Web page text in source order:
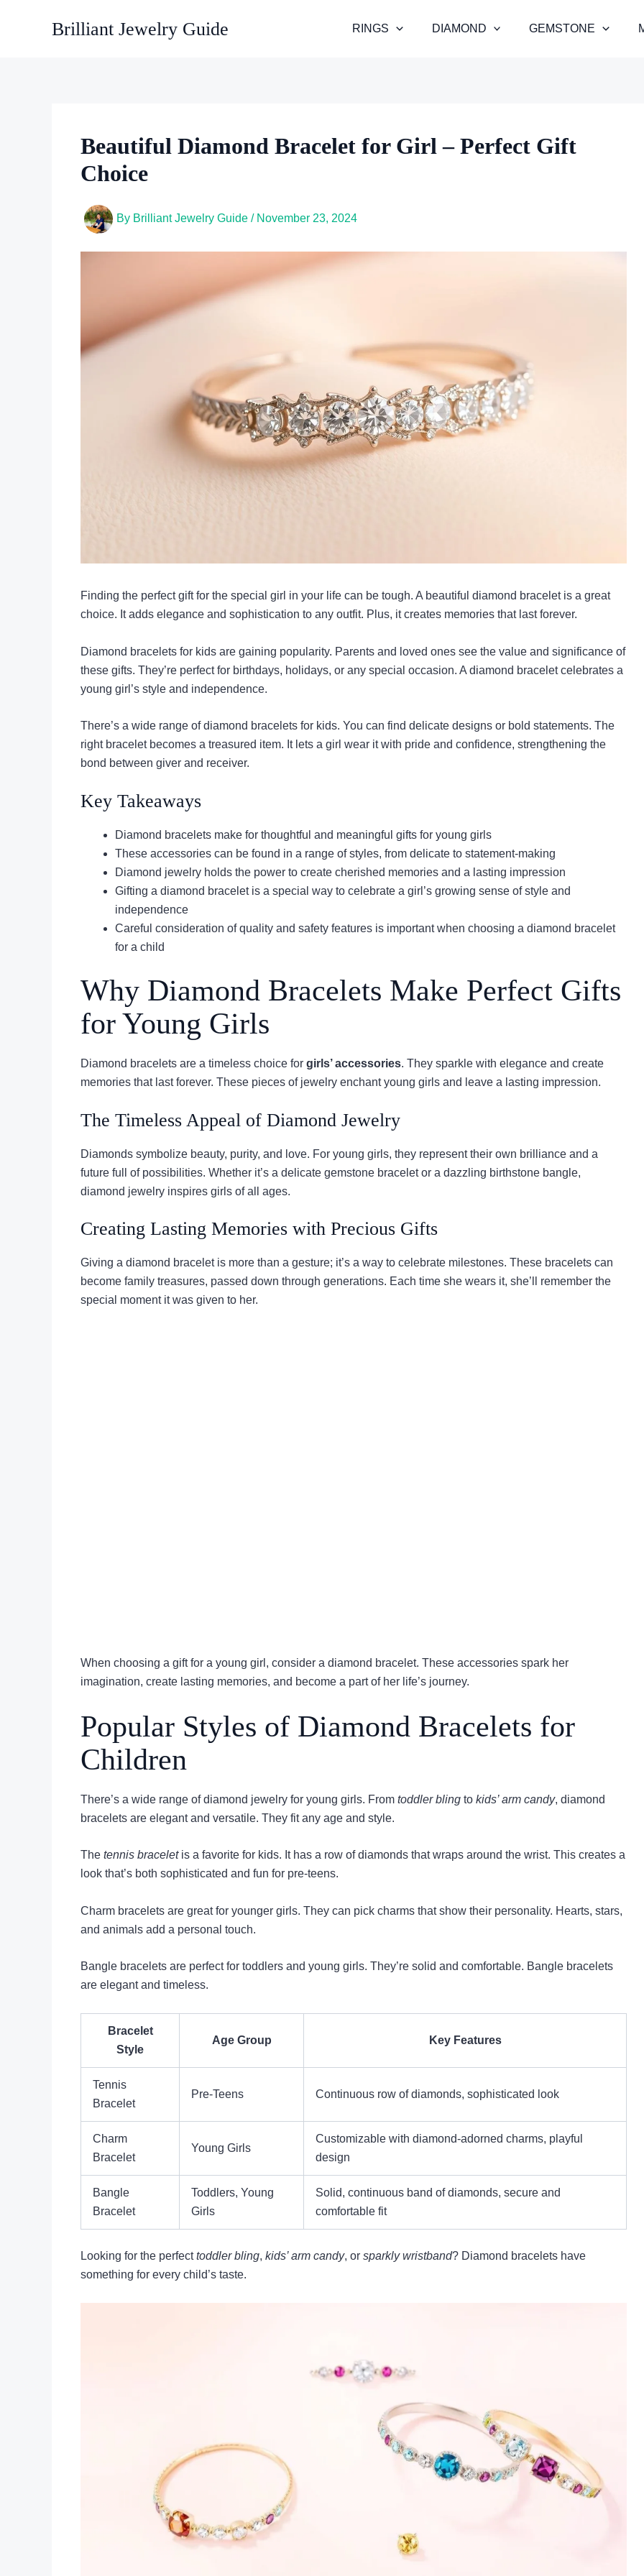
Brilliant Jewelry Guide RINGS DIAMOND GEMSTONE
Beautiful Diamond Bracelet for Girl – Perfect Gift
Choice
By Brilliant Jewelry Guide / November 23, 2024
Finding the perfect gift for the special girl in your life can be tough. A beautiful diamond bracelet is a great
choice. It adds elegance and sophistication to any outfit. Plus, it creates memories that last forever.
Diamond bracelets for kids are gaining popularity. Parents and loved ones see the value and significance of
these gifts. They’re perfect for birthdays, holidays, or any special occasion. A diamond bracelet celebrates a
young girl’s style and independence.
There’s a wide range of diamond bracelets for kids. You can find delicate designs or bold statements. The
right bracelet becomes a treasured item. It lets a girl wear it with pride and confidence, strengthening the
bond between giver and receiver.
Key Takeaways
Diamond bracelets make for thoughtful and meaningful gifts for young girls
These accessories can be found in a range of styles, from delicate to statement-making
Diamond jewelry holds the power to create cherished memories and a lasting impression
Gifting a diamond bracelet is a special way to celebrate a girl’s growing sense of style and
independence
Careful consideration of quality and safety features is important when choosing a diamond bracelet
for a child
Why Diamond Bracelets Make Perfect Gifts
for Young Girls
Diamond bracelets are a timeless choice for girls’ accessories. They sparkle with elegance and create
memories that last forever. These pieces of jewelry enchant young girls and leave a lasting impression.
The Timeless Appeal of Diamond Jewelry
Diamonds symbolize beauty, purity, and love. For young girls, they represent their own brilliance and a
future full of possibilities. Whether it’s a delicate gemstone bracelet or a dazzling birthstone bangle,
diamond jewelry inspires girls of all ages.
Creating Lasting Memories with Precious Gifts
Giving a diamond bracelet is more than a gesture; it’s a way to celebrate milestones. These bracelets can
become family treasures, passed down through generations. Each time she wears it, she’ll remember the
special moment it was given to her.
When choosing a gift for a young girl, consider a diamond bracelet. These accessories spark her
imagination, create lasting memories, and become a part of her life’s journey.
Popular Styles of Diamond Bracelets for
Children
There’s a wide range of diamond jewelry for young girls. From toddler bling to kids’ arm candy, diamond
bracelets are elegant and versatile. They fit any age and style.
The tennis braceletis a favorite for kids. It has a row of diamonds that wraps around the wrist. This creates a
look that’s both sophisticated and fun for pre-teens.
Charm bracelets are great for younger girls. They can pick charms that show their personality. Hearts, stars,
and animals add a personal touch.
Bangle bracelets are perfect for toddlers and young girls. They’re solid and comfortable. Bangle bracelets
are elegant and timeless.
Bracelet
Style
Age Group Key Features
Tennis
Bracelet
Pre-Teens Continuous row of diamonds, sophisticated look
Charm
Bracelet
Young Girls
Customizable with diamond-adorned charms, playful
design
Bangle
Bracelet
Toddlers, Young
Girls
Solid, continuous band of diamonds, secure and
comfortable fit
Looking for the perfecttoddler bling, kids’ arm candy, or sparkly wristband? Diamond bracelets have
something for every child’s taste.